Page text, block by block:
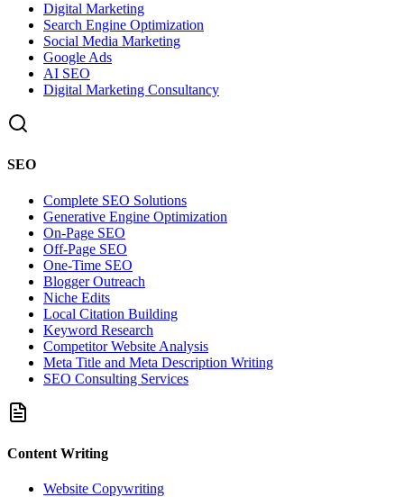
Digital Marketing
Search Engine Optimization
Social Media Marketing
Google Ads
AI SEO
Digital Marketing Consultancy
SEO
Complete SEO Solutions
Generative Engine Optimization
On-Page SEO
Off-Page SEO
One-Time SEO
Blogger Outreach
Niche Edits
Local Citation Building
Keyword Research
Competitor Website Analysis
Meta Title and Meta Description Writing
SEO Consulting Services
Content Writing
Website Copywriting